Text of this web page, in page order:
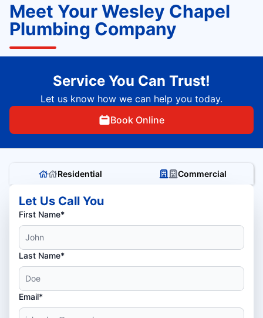
Meet Your Wesley Chapel
Plumbing Company
Service You Can Trust!
Let us know how we can help you today.
Book Online
Residential Commercial
Let Us Call You
First Name*
Last Name*
Email*